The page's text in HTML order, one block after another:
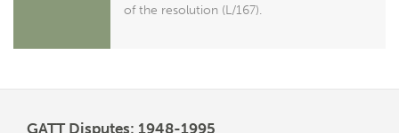
of the resolution (L/167).
GATT Disputes: 1948-1995